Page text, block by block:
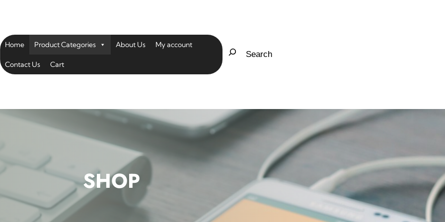
Home Product Categories About Us My account
Contact Us Cart
SHOP